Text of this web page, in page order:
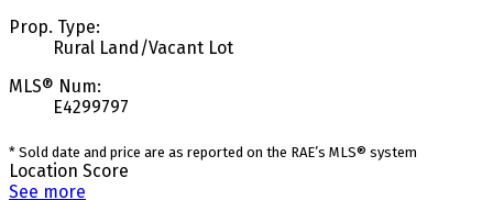
Prop. Type:
Rural Land/Vacant Lot
MLS® Num:
E4299797
* Sold date and price are as reported on the RAE’s MLS® system
Location Score
See more